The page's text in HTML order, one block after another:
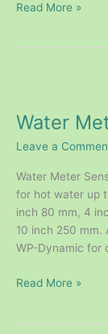
Read More »
Water
Leave a
Water Meter
for hot water up
inch 80 mm, 4
10 inch 250 mm.
WP-Dynamic for
Sensus
PN40
Read More »